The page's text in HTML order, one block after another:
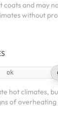
coats and may
without
ok
hot climates,
of overheating